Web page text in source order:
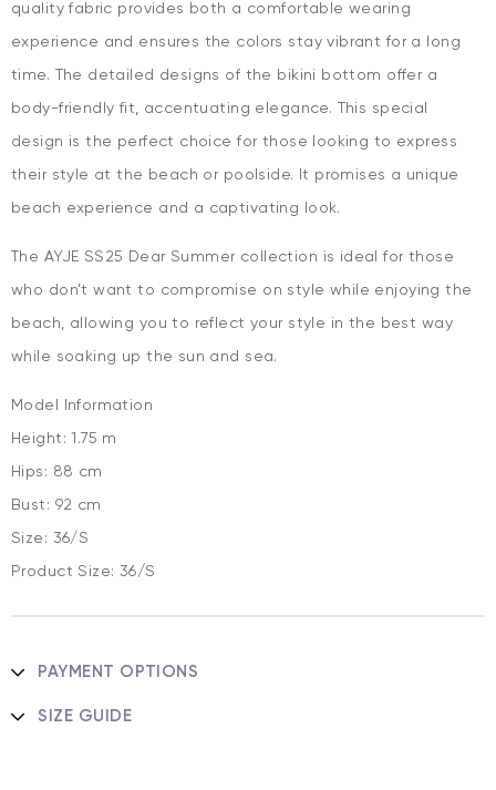
quality fabric provides both a comfortable wearing
experience and ensures the colors stay vibrant for a long
time. The detailed designs of the bikini bottom offer a
body-friendly fit, accentuating elegance. This special
design is the perfect choice for those looking to express
their style at the beach or poolside. It promises a unique
beach experience and a captivating look.
The AYJE SS25 Dear Summer collection is ideal for those
who don’t want to compromise on style while enjoying the
beach, allowing you to reflect your style in the best way
while soaking up the sun and sea.
Model Information
Height: 1.75 m
Hips: 88 cm
Bust: 92 cm
Size: 36/S
Product Size: 36/S
PAYMENT OPTIONS
SIZE GUIDE